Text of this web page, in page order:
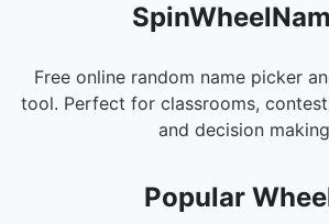
Free online random name picker
tool. Perfect for classrooms,
and decision
Popular